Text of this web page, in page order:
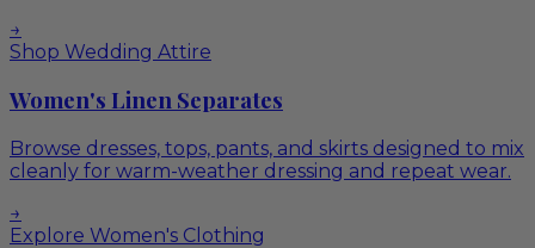
→
Shop Wedding Attire
Women's Linen Separates
Browse dresses, tops, pants, and skirts designed to mix
cleanly for warm-weather dressing and repeat wear.
→
Explore Women's Clothing